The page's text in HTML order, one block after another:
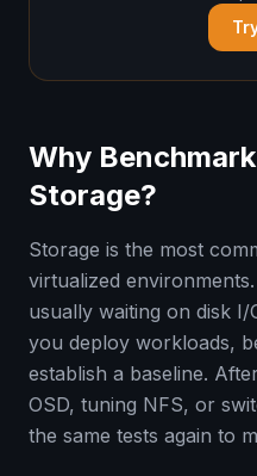
Why
Storage?
Storage is the most
virtualized
usually waiting on disk
you deploy workloads,
establish a baseline.
OSD, tuning NFS, or
the same tests again to